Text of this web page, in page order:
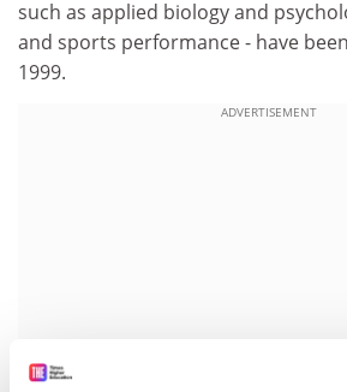
such as applied biology and
and sports performance - have
1999.
ADVERTISEMENT